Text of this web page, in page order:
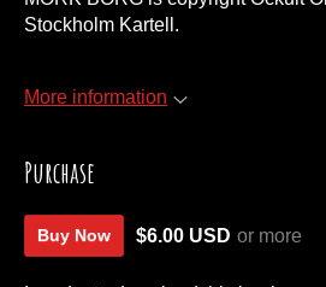
Stockholm Kartell.
More information
Purchase
Buy Now $6.00 USD or more